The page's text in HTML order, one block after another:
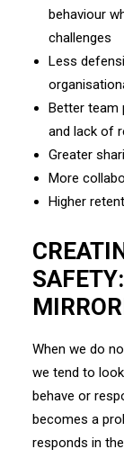
behaviour
challenges
Less
Better team
and lack of
Greater
More
Higher
When we do
we tend to
behave or
becomes a
responds in